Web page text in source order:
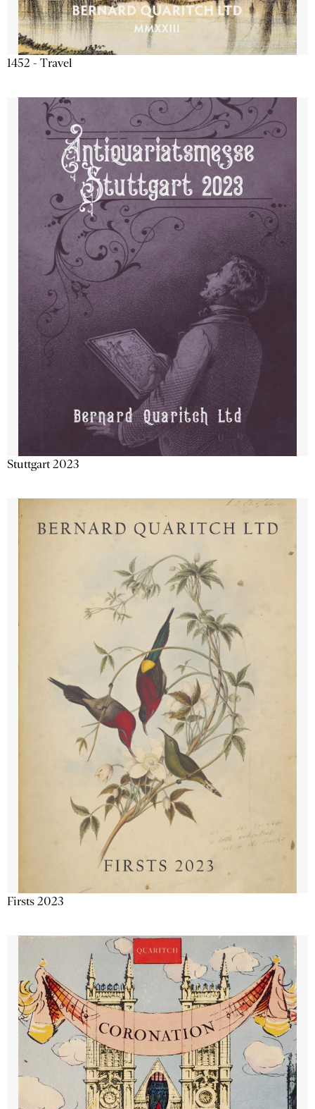
1452 - Travel
Stuttgart 2023
Firsts 2023